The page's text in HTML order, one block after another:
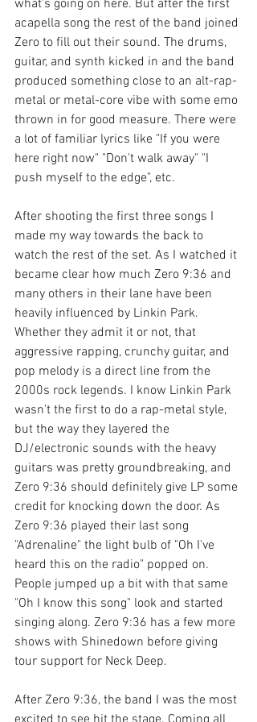
what's going on here. But after the first
acapella song the rest of the band joined
Zero to fill out their sound. The drums,
guitar, and synth kicked in and the band
produced something close to an alt-rap-
metal or metal-core vibe with some emo
thrown in for good measure. There were
a lot of familiar lyrics like "If you were
here right now" "Don't walk away" "I
push myself to the edge", etc.
After shooting the first three songs I
made my way towards the back to
watch the rest of the set. As I watched it
became clear how much Zero 9:36 and
many others in their lane have been
heavily influenced by Linkin Park.
Whether they admit it or not, that
aggressive rapping, crunchy guitar, and
pop melody is a direct line from the
2000s rock legends. I know Linkin Park
wasn't the first to do a rap-metal style,
but the way they layered the
DJ/electronic sounds with the heavy
guitars was pretty groundbreaking, and
Zero 9:36 should definitely give LP some
credit for knocking down the door. As
Zero 9:36 played their last song
"Adrenaline" the light bulb of "Oh I've
heard this on the radio" popped on.
People jumped up a bit with that same
"Oh I know this song" look and started
singing along. Zero 9:36 has a few more
shows with Shinedown before giving
tour support for Neck Deep.
After Zero 9:36, the band I was the most